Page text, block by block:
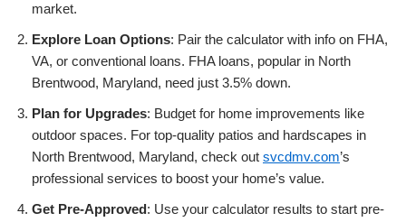
market.
Explore Loan Options: Pair the calculator with info on FHA,
VA, or conventional loans. FHA loans, popular in North
Brentwood, Maryland, need just 3.5% down.
Plan for Upgrades: Budget for home improvements like
outdoor spaces. For top-quality patios and hardscapes in
North Brentwood, Maryland, check out svcdmv.com’s
professional services to boost your home’s value.
Get Pre-Approved: Use your calculator results to start pre-